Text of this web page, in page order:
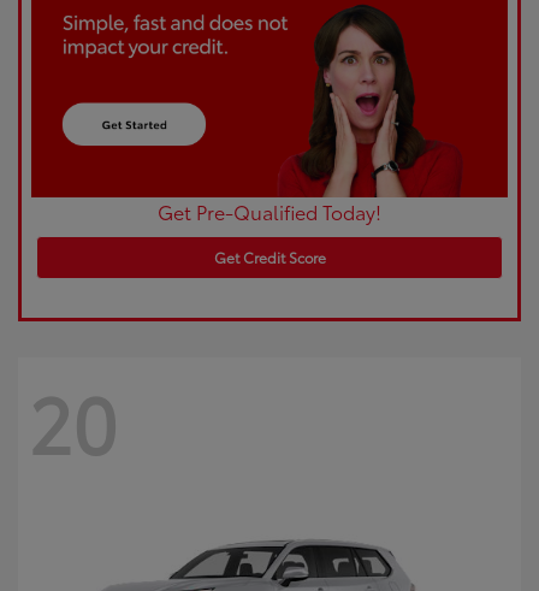
Get Pre-Qualified Today!
Get Credit Score
20